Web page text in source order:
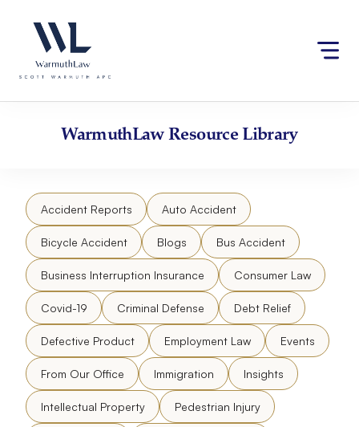
website
an
accessibility
content
WarmuthLawResource Library
Accident Reports Auto Accident
Bicycle Accident Blogs Bus Accident
Business Interruption Insurance Consumer Law
Covid-19 Criminal Defense Debt Relief
Defective Product Employment Law Events
From Our Office Immigration Insights
Intellectual Property Pedestrian Injury